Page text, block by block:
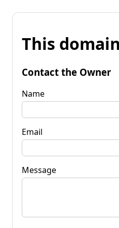
This
Contact the Owner
Name
Email
Message